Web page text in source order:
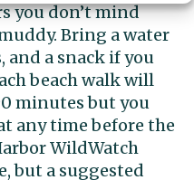
you don’t mind
Bring a water
and a snack if you
beach walk will
minutes but you
any time before the
WildWatch
but a suggested